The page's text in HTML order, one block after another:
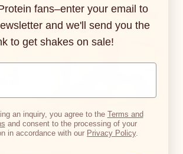
Chia Protein Pudding
fans–enter your email to
and we'll send you the
to get shakes on sale!
Input
an inquiry, you agree to the Terms and
and consent to the processing of your
in accordance with our Privacy Policy.